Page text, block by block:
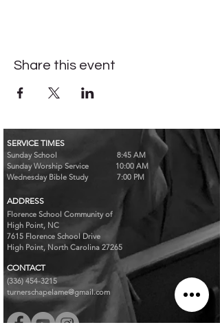
Share this event
SERVICE TIMES
Sunday School 8:45 AM
Sunday Worship Service 10:00 AM
Wednesday Bible Study 7:00 PM
ADDRESS
Florence School Community of
High Point, NC
7615 Florence School Drive
High Point, North Carolina 27265
CONTACT
(336) 454-3215
turnerschapelame@gmail.com